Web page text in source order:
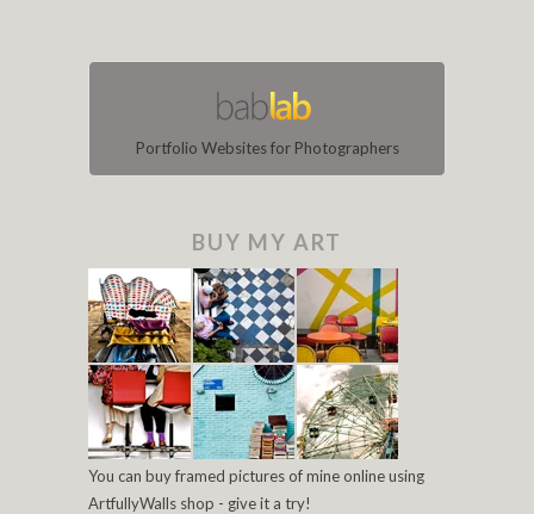
Portfolio Websites for Photographers
BUY MY ART
You can buy framed pictures of mine online using
ArtfullyWalls shop - give it a try!